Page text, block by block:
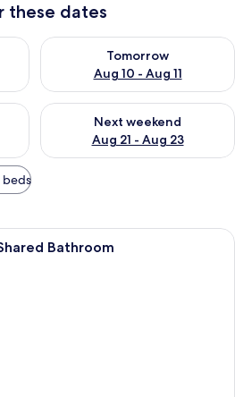
these dates
Aug 9 - Aug 10
Tomorrow
Aug 10 - Aug 11
Check availability for
Aug 14 - Aug 16
Next weekend
Aug 21 - Aug 23
Check availability for next
beds
A hotel room with a bed, a desk, a
Bathroom